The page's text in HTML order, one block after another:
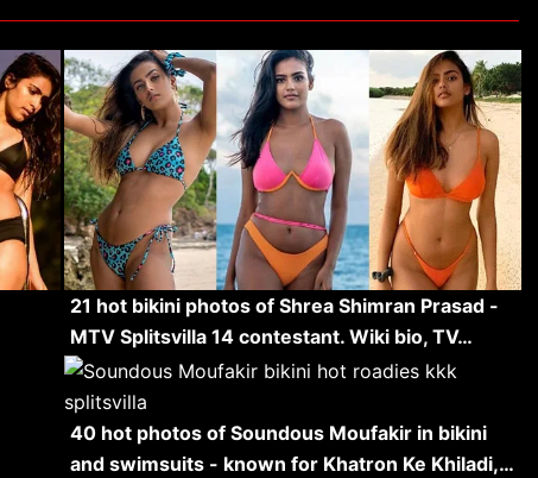
21 hot bikini photos of Shrea Shimran Prasad -
MTV Splitsvilla 14 contestant. Wiki bio, TV…
40 hot photos of Soundous Moufakir in bikini
and swimsuits - known for Khatron Ke Khiladi,…